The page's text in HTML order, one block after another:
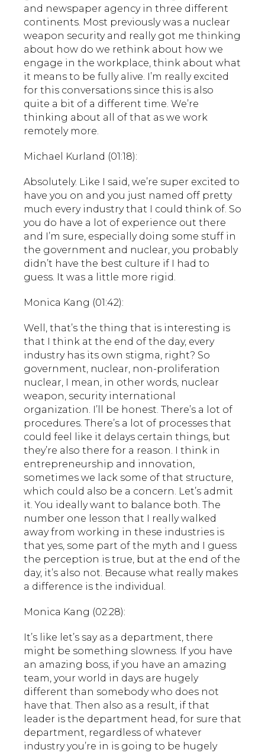
and newspaper agency in three different
continents. Most previously was a nuclear
weapon security and really got me thinking
about how do we rethink about how we
engage in the workplace, think about what
it means to be fully alive. I’m really excited
for this conversations since this is also
quite a bit of a different time. We’re
thinking about all of that as we work
remotely more.
Michael Kurland (01:18):
Absolutely. Like I said, we’re super excited to
have you on and you just named off pretty
much every industry that I could think of. So
you do have a lot of experience out there
and I’m sure, especially doing some stuff in
the government and nuclear, you probably
didn’t have the best culture if I had to
guess. It was a little more rigid.
Monica Kang (01:42):
Well, that’s the thing that is interesting is
that I think at the end of the day, every
industry has its own stigma, right? So
government, nuclear, non-proliferation
nuclear, I mean, in other words, nuclear
weapon, security international
organization. I’ll be honest. There’s a lot of
procedures. There’s a lot of processes that
could feel like it delays certain things, but
they’re also there for a reason. I think in
entrepreneurship and innovation,
sometimes we lack some of that structure,
which could also be a concern. Let’s admit
it. You ideally want to balance both. The
number one lesson that I really walked
away from working in these industries is
that yes, some part of the myth and I guess
the perception is true, but at the end of the
day, it’s also not. Because what really makes
a difference is the individual.
Monica Kang (02:28):
It’s like let’s say as a department, there
might be something slowness. If you have
an amazing boss, if you have an amazing
team, your world in days are hugely
different than somebody who does not
have that. Then also as a result, if that
leader is the department head, for sure that
department, regardless of whatever
industry you’re in is going to be hugely